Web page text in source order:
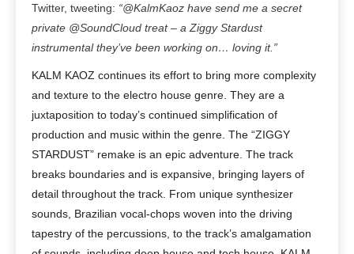
Twitter, tweeting: “@KalmKaoz have send me a secret
private @SoundCloud treat – a Ziggy Stardust
instrumental they’ve been working on… loving it.”
KALM KAOZ continues its effort to bring more complexity
and texture to the electro house genre. They are a
juxtaposition to today’s continued simplification of
production and music within the genre. The “ZIGGY
STARDUST” remake is an epic adventure. The track
breaks boundaries and is expansive, bringing layers of
detail throughout the track. From unique synthesizer
sounds, Brazilian vocal-chops woven into the driving
tapestry of the percussions, to the track’s amalgamation